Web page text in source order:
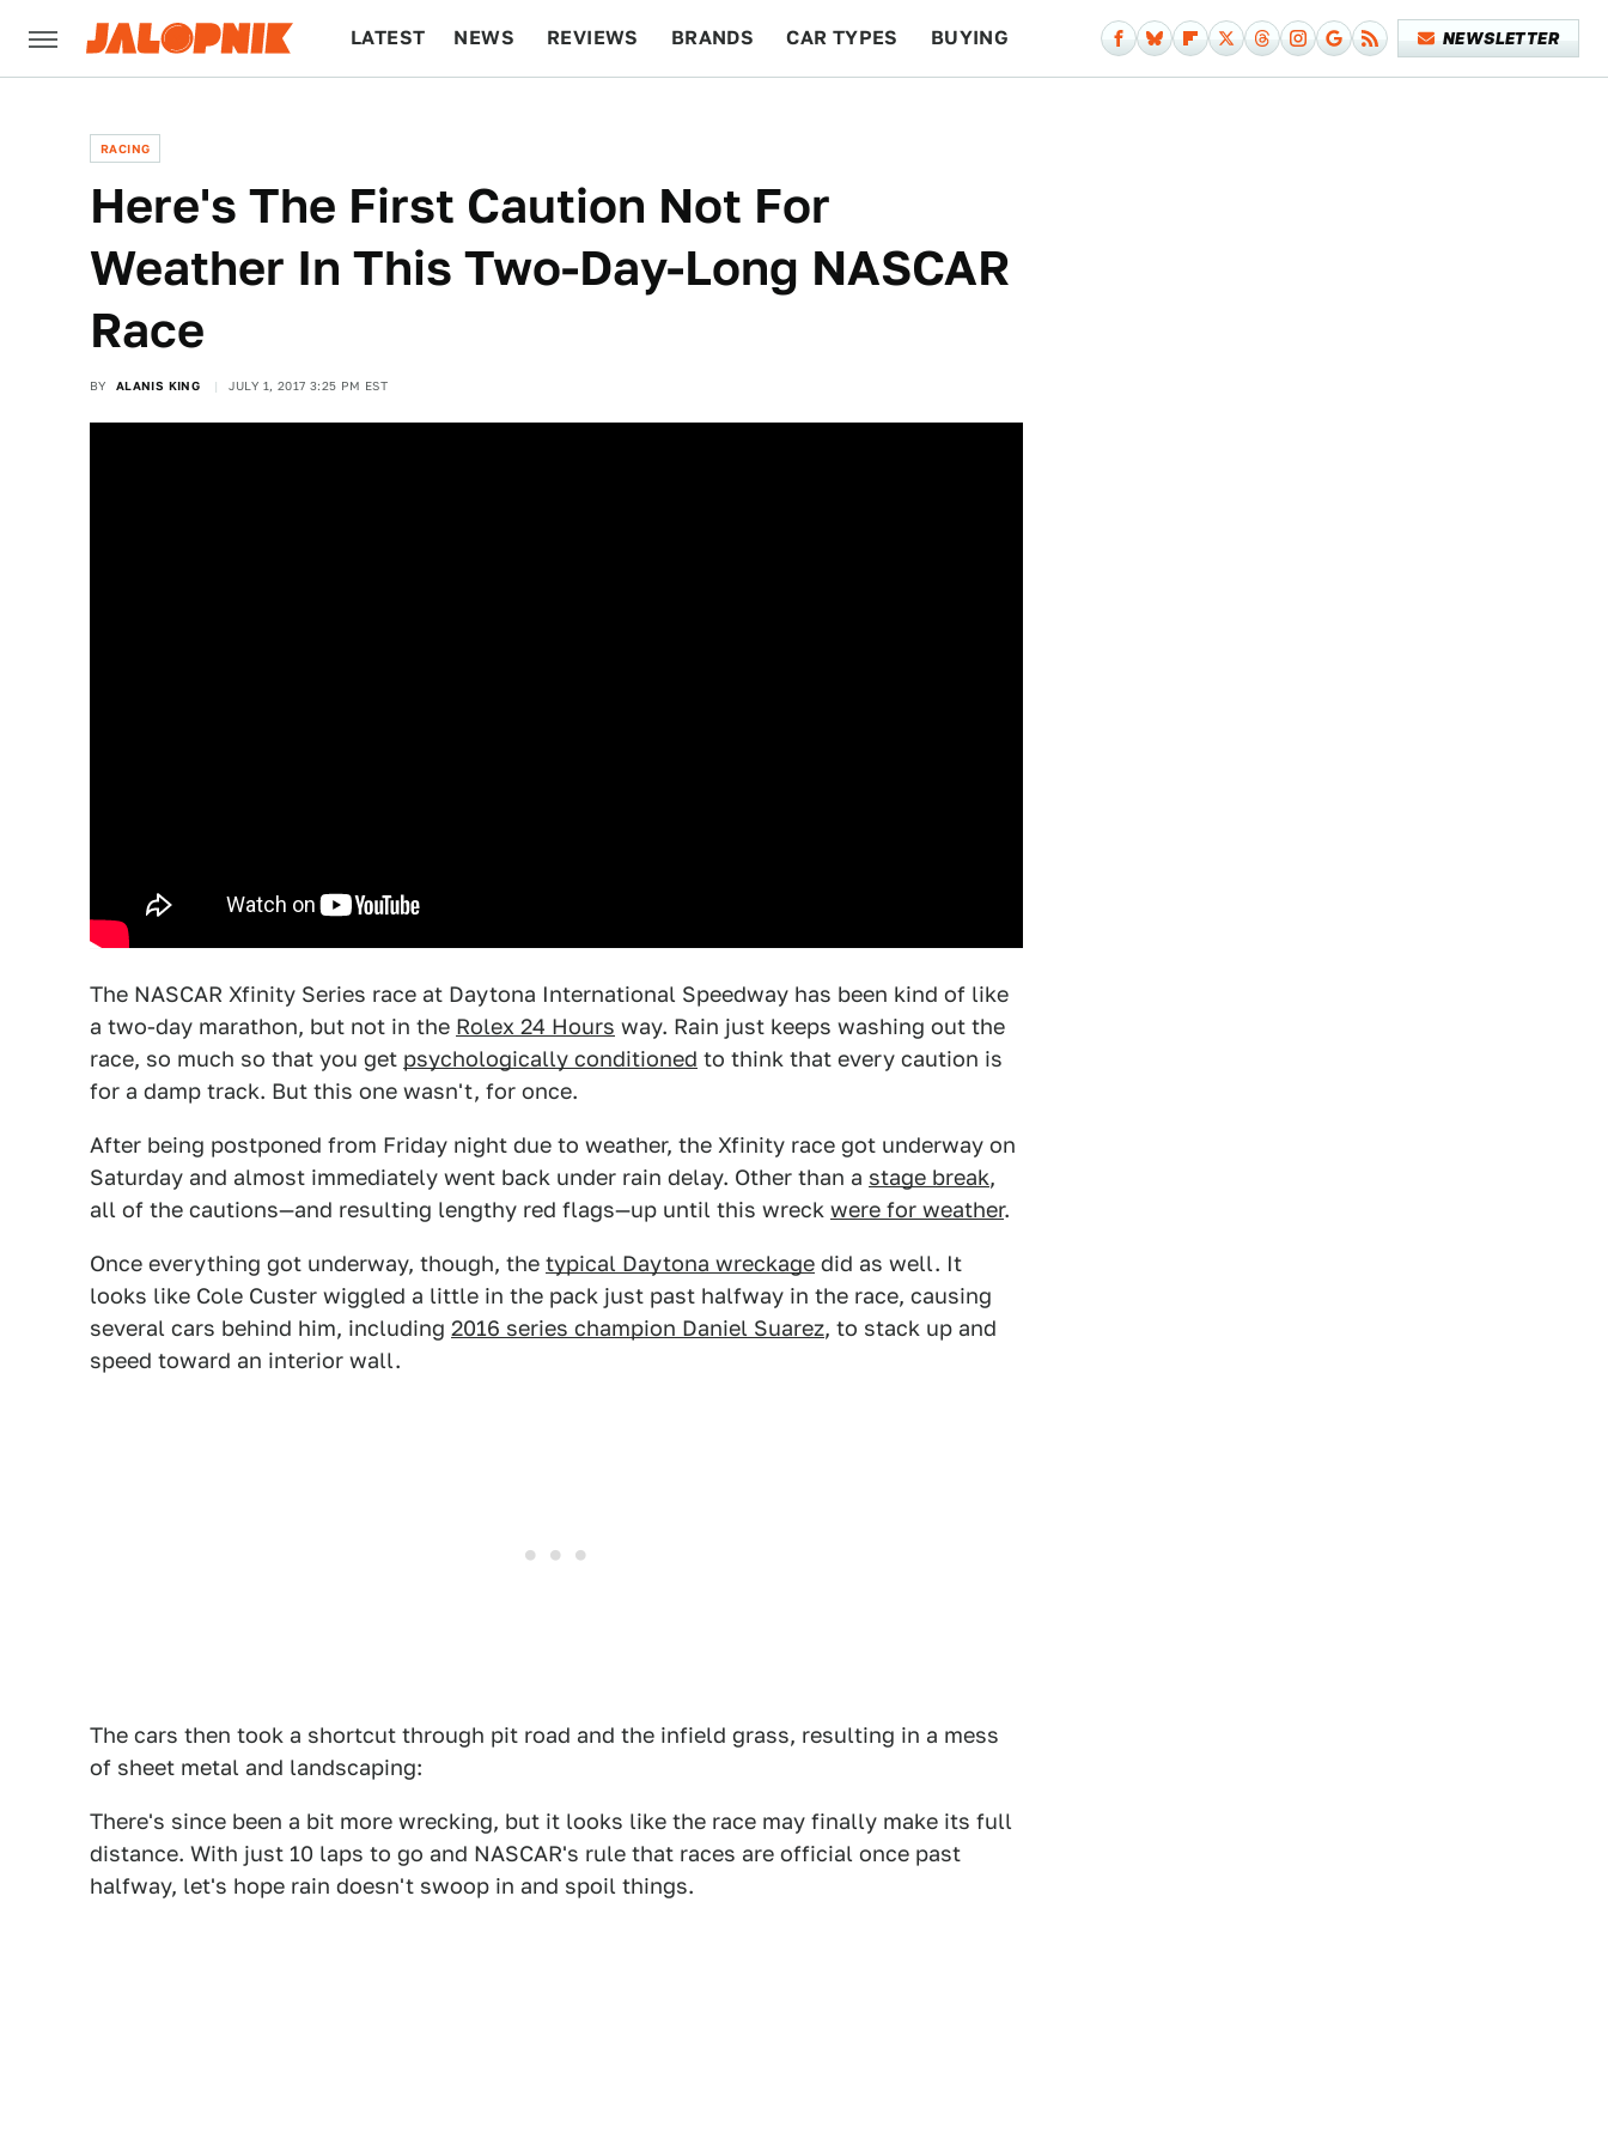
LATEST NEWS REVIEWS BRANDS CAR TYPES BUYING NEWSLETTER
RACING
Here's The First Caution Not For
Weather In This Two-Day-Long NASCAR
Race
BY ALANIS KING JULY 1, 2017 3:25 PM EST
The NASCAR Xfinity Series race at Daytona International Speedway has been kind of like
a two-day marathon, but not in the Rolex 24 Hours way. Rain just keeps washing out the
race, so much so that you get psychologically conditioned to think that every caution is
for a damp track. But this one wasn't, for once.
After being postponed from Friday night due to weather, the Xfinity race got underway on
Saturday and almost immediately went back under rain delay. Other than a stage break,
all of the cautions—and resulting lengthy red flags—up until this wreck were for weather.
Once everything got underway, though, the typical Daytona wreckage did as well. It
looks like Cole Custer wiggled a little in the pack just past halfway in the race, causing
several cars behind him, including 2016 series champion Daniel Suarez, to stack up and
speed toward an interior wall.
The cars then took a shortcut through pit road and the infield grass, resulting in a mess
of sheet metal and landscaping:
There's since been a bit more wrecking, but it looks like the race may finally make its full
distance. With just 10 laps to go and NASCAR's rule that races are official once past
halfway, let's hope rain doesn't swoop in and spoil things.